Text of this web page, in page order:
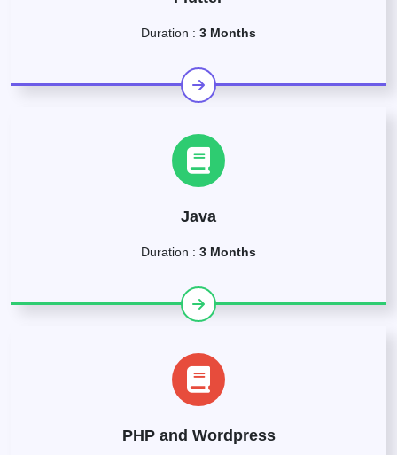
Duration : 3 Months
Java
Duration : 3 Months
PHP and Wordpress